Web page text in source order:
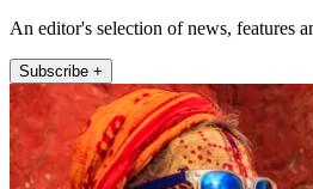
An editor's selection of news, features
Subscribe +